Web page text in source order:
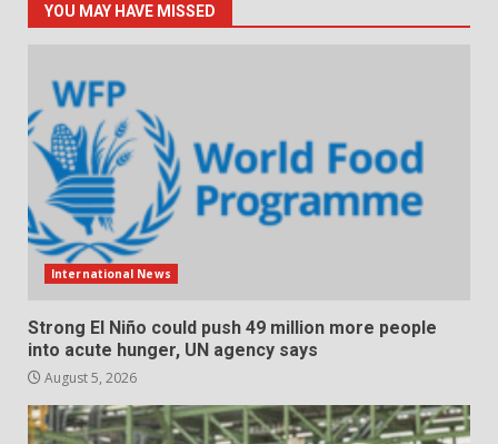
YOU MAY HAVE MISSED
International News
Strong El Niño could push 49 million more people
into acute hunger, UN agency says
August 5, 2026